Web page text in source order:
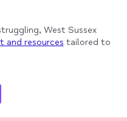
West Sussex
and resources tailored to